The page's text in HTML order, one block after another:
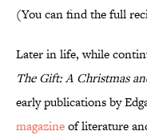
(You can find the full
Later in life, while
The Gift: A Christmas
early publications by
magazineof literature